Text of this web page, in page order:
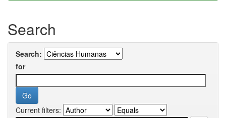
Search
Search:
for
Current filters: